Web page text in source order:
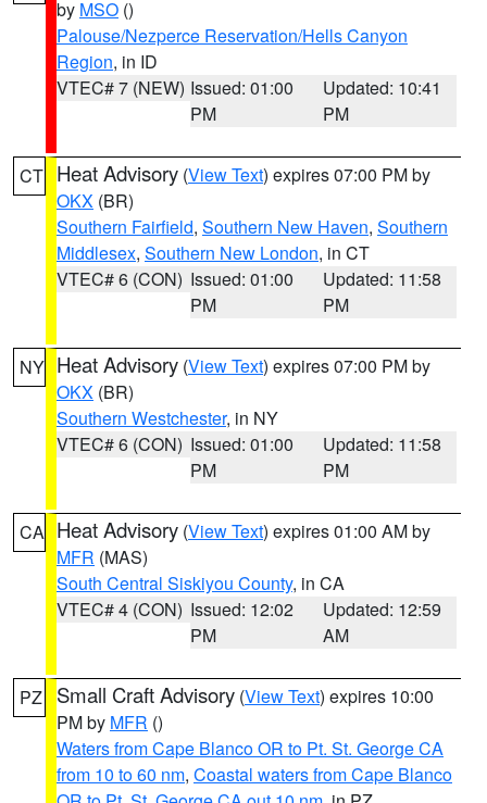
by MSO ()
Palouse/Nezperce Reservation/Hells Canyon
Region, in ID
VTEC# 7 (NEW) Issued: 01:00
PM
Updated: 10:41
PM
CT Heat Advisory (View Text) expires 07:00 PM by
OKX (BR)
Southern Fairfield, Southern New Haven, Southern
Middlesex, Southern New London, in CT
VTEC# 6 (CON) Issued: 01:00
PM
Updated: 11:58
PM
NY Heat Advisory (View Text) expires 07:00 PM by
OKX (BR)
Southern Westchester, in NY
VTEC# 6 (CON) Issued: 01:00
PM
Updated: 11:58
PM
CA Heat Advisory (View Text) expires 01:00 AM by
MFR (MAS)
South Central Siskiyou County, in CA
VTEC# 4 (CON) Issued: 12:02
PM
Updated: 12:59
AM
PZ Small Craft Advisory (View Text) expires 10:00
PM by MFR ()
Waters from Cape Blanco OR to Pt. St. George CA
from 10 to 60 nm, Coastal waters from Cape Blanco